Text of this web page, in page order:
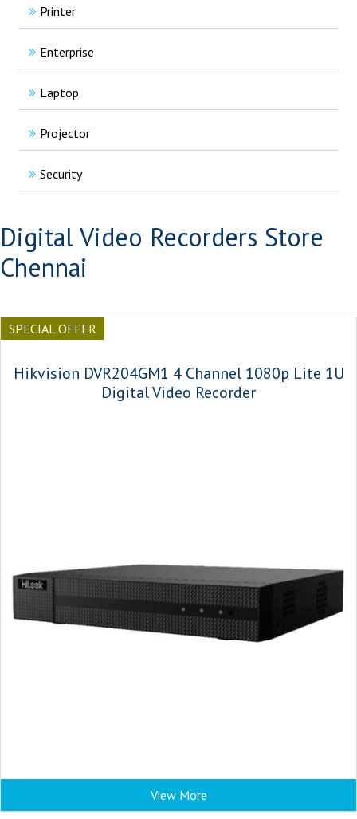
Printer
Enterprise
Laptop
Projector
Security
Digital Video Recorders Store
Chennai
SPECIAL OFFER
Hikvision DVR204GM1 4 Channel 1080p Lite 1U
Digital Video Recorder
View More